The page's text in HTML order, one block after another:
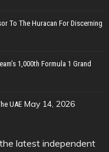
To The Huracan For Discerning
1,000th Formula 1 Grand
UAE May 14, 2026
latest independent